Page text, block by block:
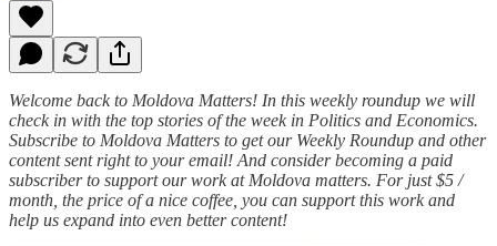
Welcome back to Moldova Matters! In this weekly roundup we will
check in with the top stories of the week in Politics and Economics.
Subscribe to Moldova Matters to get our Weekly Roundup and other
content sent right to your email! And consider becoming a paid
subscriber to support our work at Moldova matters. For just $5 /
month, the price of a nice coffee, you can support this work and
help us expand into even better content!